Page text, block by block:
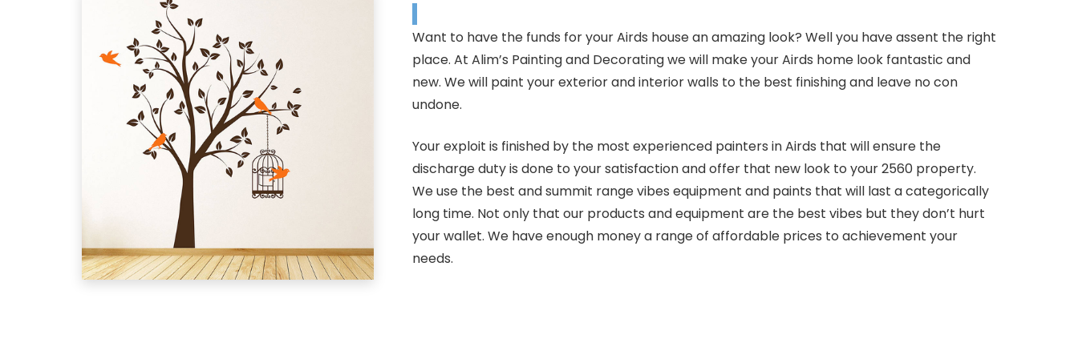
Want to have the funds for your Airds house an amazing look? Well you have assent the right
place. At Alim’s Painting and Decorating we will make your Airds home look fantastic and
new. We will paint your exterior and interior walls to the best finishing and leave no con
undone.
Your exploit is finished by the most experienced painters in Airds that will ensure the
discharge duty is done to your satisfaction and offer that new look to your 2560 property.
We use the best and summit range vibes equipment and paints that will last a categorically
long time. Not only that our products and equipment are the best vibes but they don’t hurt
your wallet. We have enough money a range of affordable prices to achievement your
needs.